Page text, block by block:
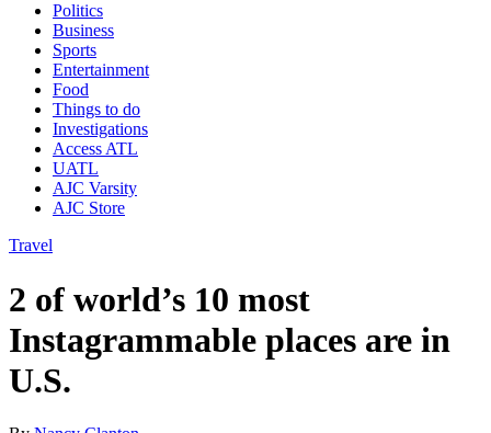
Politics
Business
Sports
Entertainment
Food
Things to do
Investigations
Access ATL
UATL
AJC Varsity
AJC Store
Travel
2 of world’s 10 most
Instagrammable places are in
U.S.